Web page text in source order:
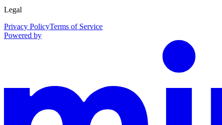
Legal
Privacy PolicyTerms of Service
Powered by